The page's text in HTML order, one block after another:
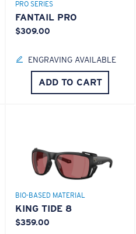
PRO SERIES
FANTAIL PRO
$309.00
ENGRAVING AVAILABLE
ADD TO CART
BIO-BASED MATERIAL
KING TIDE 8
$359.00